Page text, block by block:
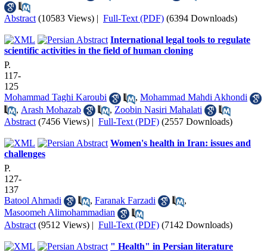
Abstract (10583 Views) | Full-Text (PDF) (6394 Downloads)
International legal tools to regulate
scientific activities in the field of human cloning
P.
117-
125
Mohammad Taghi Karoubi
, Mohammad Mahdi Akhondi
, Arash Mohazab , Zoobin Nasiri Mahalati
Abstract (7456 Views) | Full-Text (PDF) (2557 Downloads)
Women's health in Iran: issues and
challenges
P.
127-
137
Batool Ahmadi
, Faranak Farzadi
,
Masoomeh Alimohammadian
Abstract (9512 Views) | Full-Text (PDF) (7142 Downloads)
" Health" in Persian literature